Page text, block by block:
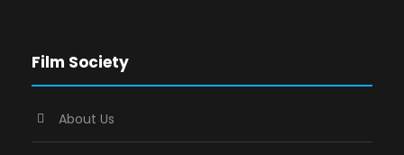
Film Society
About Us